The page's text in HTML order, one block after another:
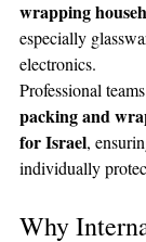
wrapping
especially
electronics.
Professional
packing and
for Israel,
individually
Why